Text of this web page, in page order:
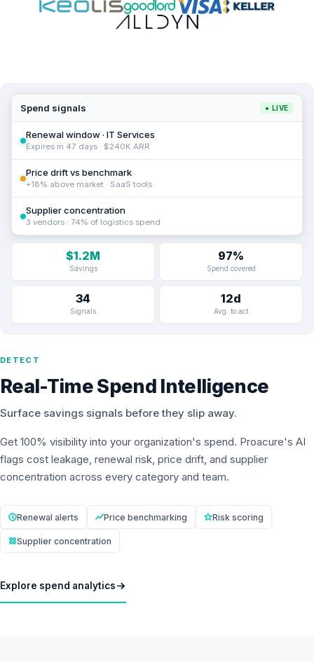
DETECT
Real-Time Spend Intelligence
Surface savings signals before they slip away.
Get 100% visibility into your organization's spend. Proacure's AI
flags cost leakage, renewal risk, price drift, and supplier
concentration across every category and team.
Renewal alerts Price benchmarking Risk scoring
Supplier concentration
Explore spend analytics
Spend signals ● LIVE
Renewal window · IT Services
Expires in 47 days · $240K ARR
Price drift vs benchmark
+18% above market · SaaS tools
Supplier concentration
3 vendors · 74% of logistics spend
$1.2M
Savings
97%
Spend covered
34
Signals
12d
Avg. to act